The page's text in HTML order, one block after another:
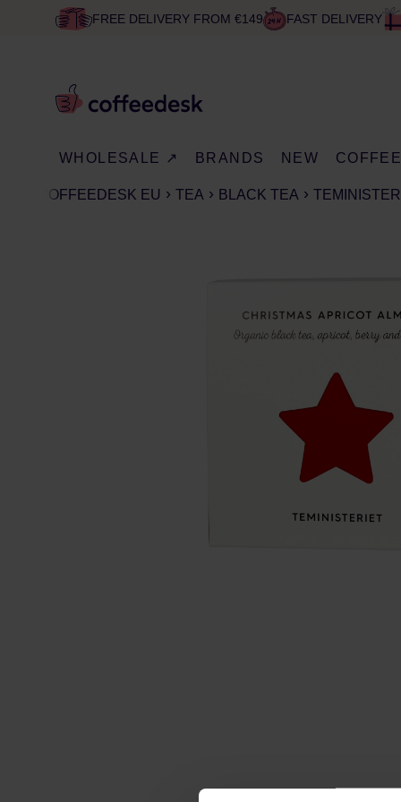
FREE DELIVERY FROM €149 FAST DELIVERY
WHOLESALE ↗ BRANDS NEW COFFEE
COFFEEDESK EU TEA BLACK TEA